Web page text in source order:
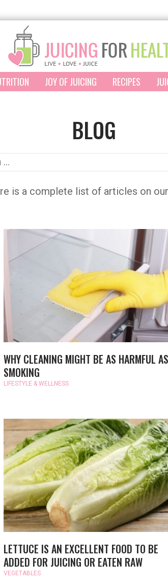
JOY OF JUICING RECIPES
BLOG
is a complete list of articles on
WHY CLEANING MIGHT BE AS HARMFUL AS
SMOKING
LIFESTYLE & WELLNESS
LETTUCE IS AN EXCELLENT FOOD TO BE
ADDED FOR JUICING OR EATEN RAW
VEGETABLES